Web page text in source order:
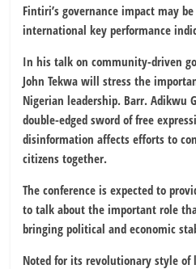
Fintiri’s governance impact may
international key performance
In his talk on community-driven
John Tekwa will stress the
Nigerian leadership. Barr. Adikwu
double-edged sword of free
disinformation affects efforts to
citizens together.
The conference is expected to
to talk about the important role
bringing political and economic
Noted for its revolutionary style